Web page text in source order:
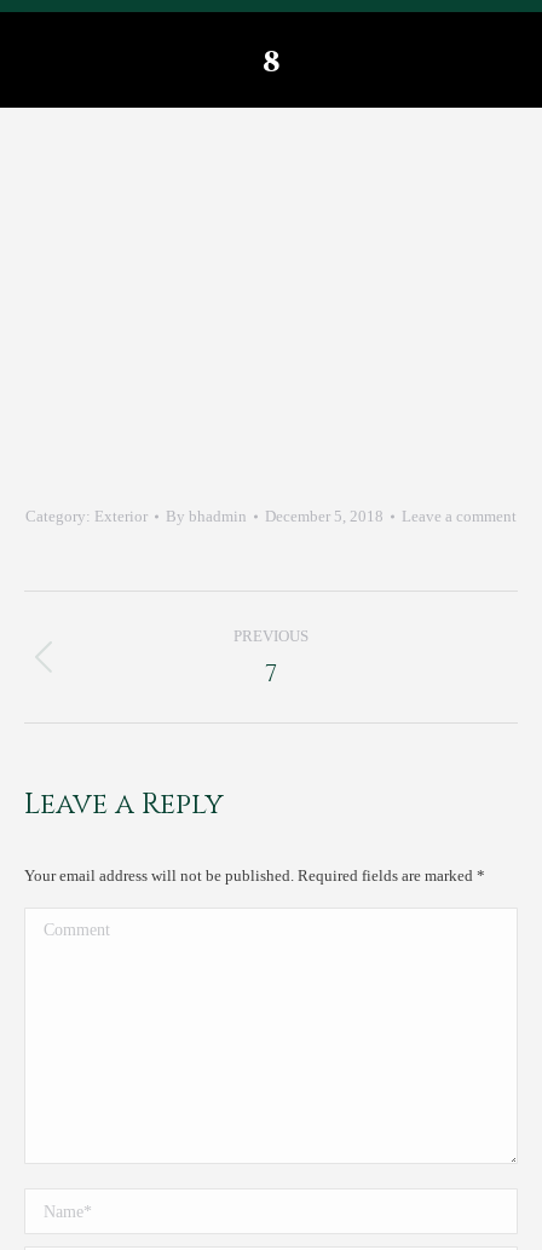
8
Category: Exterior By bhadmin December 5, 2018 Leave a comment
navigation
PREVIOUS
Previous
7
Leave a Reply
Your email address will not be published. Required fields are marked *
Comment
Name *